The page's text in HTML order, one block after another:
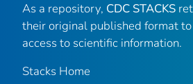
As a repository, CDC STACKS
their original published format
access to scientific information.
Stacks Home